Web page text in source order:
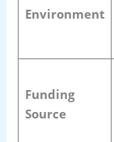
Environment
Funding
Source